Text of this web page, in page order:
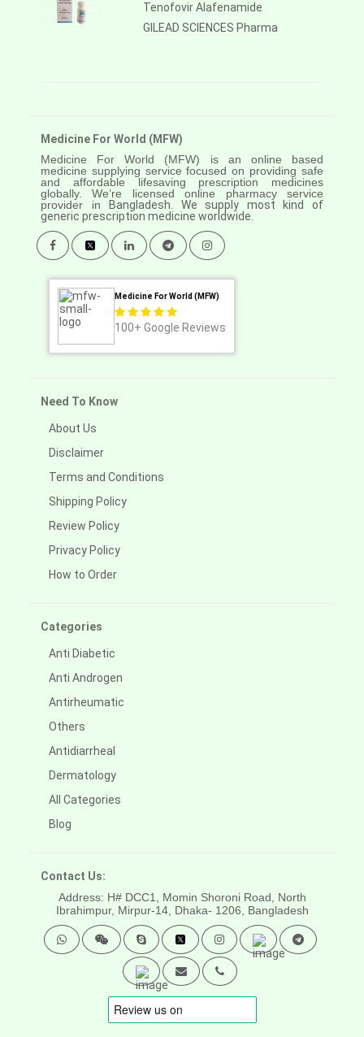
Tenofovir Alafenamide
GILEAD SCIENCES Pharma
Medicine For World (MFW)
Medicine For World (MFW) is an online based
medicine supplying service focused on providing safe
and affordable lifesaving prescription medicines
globally. We’re licensed online pharmacy service
provider in
Bangladesh. We supply most kind of
generic prescription medicine worldwide.
Medicine For World (MFW)
100+ Google Reviews
Need To Know
About Us
Disclaimer
Terms and Conditions
Shipping Policy
Review Policy
Privacy Policy
How to Order
Categories
Anti Diabetic
Anti Androgen
Antirheumatic
Others
Antidiarrheal
Dermatology
All Categories
Blog
Contact Us:
Address: H# DCC1, Momin Shoroni Road, North
Ibrahimpur, Mirpur-14, Dhaka- 1206, Bangladesh